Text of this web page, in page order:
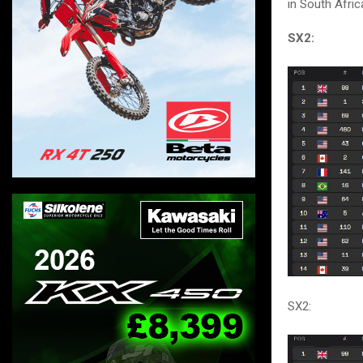
in South
SX2:
SX2: